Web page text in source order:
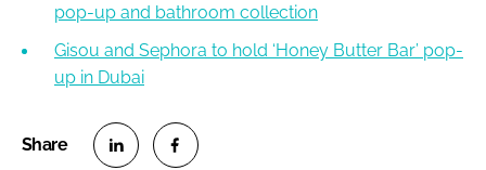
pop-up and bathroom collection
Gisou and Sephora to hold ‘Honey Butter Bar’ pop-
up in Dubai